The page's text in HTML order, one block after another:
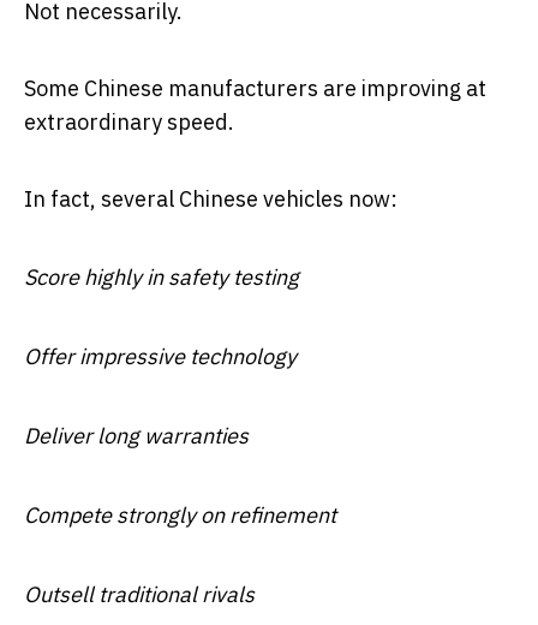
Not necessarily.
Some Chinese manufacturers are improving at
extraordinary speed.
In fact, several Chinese vehicles now:
Score highly in safety testing
Offer impressive technology
Deliver long warranties
Compete strongly on refinement
Outsell traditional rivals